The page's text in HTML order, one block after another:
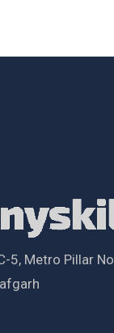
5, Metro Pillar No.